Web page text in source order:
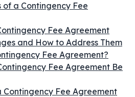
of a Contingency Fee
Fee Agreement
and How to Address Them
Fee Agreement?
Fee Agreement Be
Fee Agreement